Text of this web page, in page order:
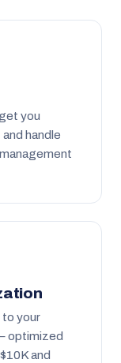
you
handle
to your
optimized
and